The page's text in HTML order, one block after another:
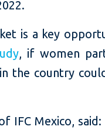
is a key
, if women
the country
IFC Mexico, said: